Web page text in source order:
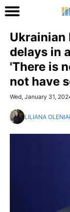
Ukrainian
delays in
'There is
not have
Wed, January 31,
LILIANA